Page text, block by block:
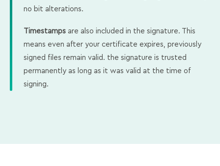
no bit alterations.
Timestamps are also included in the signature. This
means even after your certificate expires, previously
signed files remain valid. the signature is trusted
permanently as long as it was valid at the time of
signing.